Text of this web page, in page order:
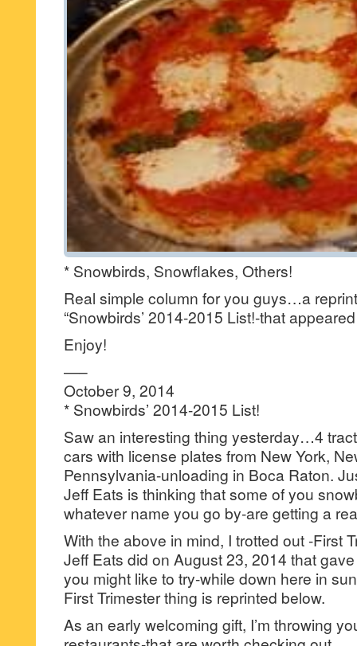
* Snowbirds, Snowflakes, Others!
Real simple column for you guys…a
“Snowbirds’ 2014-2015 List!-that
Enjoy!
—–
October 9, 2014
* Snowbirds’ 2014-2015 List!
Saw an interesting thing yesterday…4
cars with license plates from New York,
Pennsylvania-unloading in Boca Raton.
Jeff Eats is thinking that some of you
whatever name you go by-are getting a
With the above in mind, I trotted out -First
Jeff Eats did on August 23, 2014 that
you might like to try-while down here in
First Trimester thing is reprinted below.
As an early welcoming gift, I’m throwing